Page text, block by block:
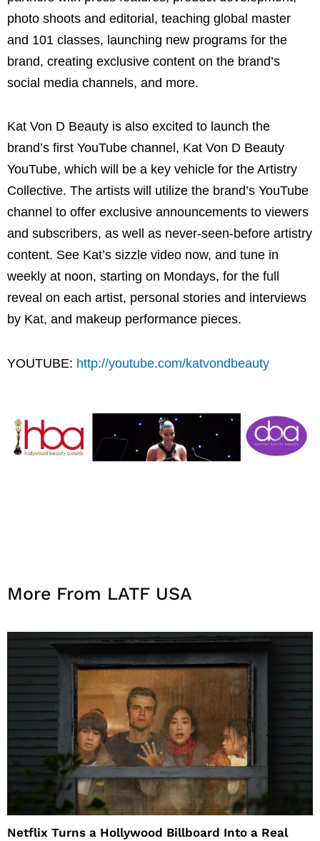
photo shoots and editorial, teaching global master
and 101 classes, launching new programs for the
brand, creating exclusive content on the brand’s
social media channels, and more.
Kat Von D Beauty is also excited to launch the
brand’s first YouTube channel, Kat Von D Beauty
YouTube, which will be a key vehicle for the Artistry
Collective. The artists will utilize the brand’s YouTube
channel to offer exclusive announcements to viewers
and subscribers, as well as never-seen-before artistry
content. See Kat’s sizzle video now, and tune in
weekly at noon, starting on Mondays, for the full
reveal on each artist, personal stories and interviews
by Kat, and makeup performance pieces.
YOUTUBE: http://youtube.com/katvondbeauty
More From LATF USA
Netflix Turns a Hollywood Billboard Into a Real